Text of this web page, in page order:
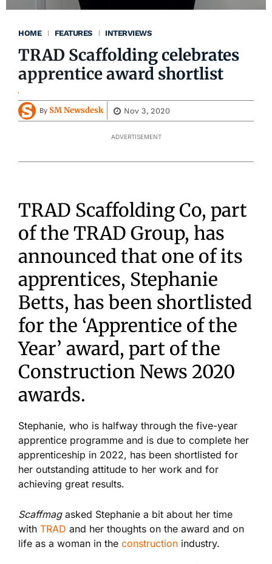
HOME FEATURES INTERVIEWS
TRAD Scaffolding celebrates
apprentice award shortlist
By SM Newsdesk Nov 3, 2020
ADVERTISEMENT
TRAD Scaffolding Co, part
of the TRAD Group, has
announced that one of its
apprentices, Stephanie
Betts, has been shortlisted
for the ‘Apprentice of the
Year’ award, part of the
Construction News 2020
awards.
Stephanie, who is halfway through the five-year
apprentice programme and is due to complete her
apprenticeship in 2022, has been shortlisted for
her outstanding attitude to her work and for
achieving great results.
Scaffmagasked Stephanie a bit about her time
with TRAD and her thoughts on the award and on
life as a woman in the construction industry.